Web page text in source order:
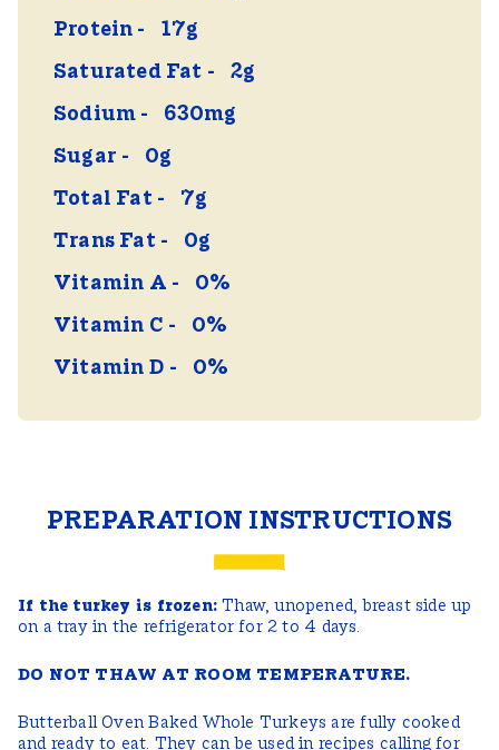
Protein
17g
Saturated Fat
2g
Sodium
630mg
Sugar
0g
Total Fat
7g
Trans Fat
0g
Vitamin A
0%
Vitamin C
0%
Vitamin D
0%
PREPARATION INSTRUCTIONS
If the turkey is frozen:Thaw, unopened, breast side up
on a tray in the refrigerator for 2 to 4 days.
DO NOT THAW AT ROOM TEMPERATURE.
Butterball Oven Baked Whole Turkeys are fully cooked
and ready to eat. They can be used in recipes calling for